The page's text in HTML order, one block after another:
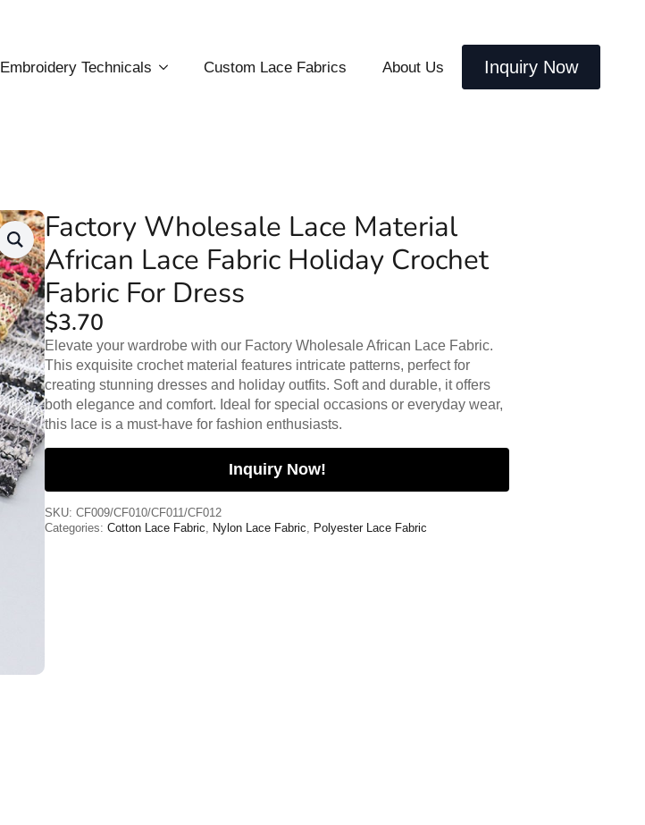
Embroidery Technicals Custom Lace Fabrics About Us Inquiry Now
Factory Wholesale Lace Material
African Lace Fabric Holiday Crochet
Fabric For Dress
$3.70
Elevate your wardrobe with our Factory Wholesale African Lace Fabric.
This exquisite crochet material features intricate patterns, perfect for
creating stunning dresses and holiday outfits. Soft and durable, it offers
both elegance and comfort. Ideal for special occasions or everyday wear,
this lace is a must-have for fashion enthusiasts.
Inquiry Now!
SKU: CF009/CF010/CF011/CF012
Categories: Cotton Lace Fabric, Nylon Lace Fabric, Polyester Lace Fabric